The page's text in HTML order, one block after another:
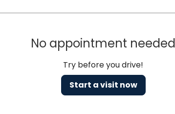
No appointment needed
Try before you drive!
Start a visit now